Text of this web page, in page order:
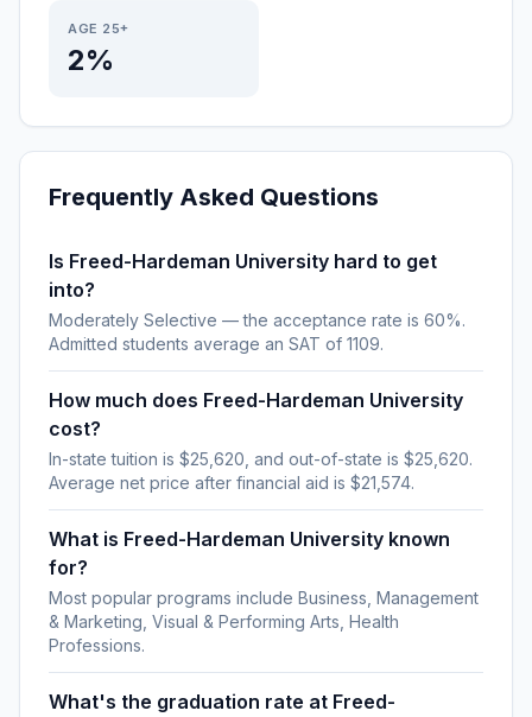
AGE 25+
2%
Frequently Asked Questions
Is Freed-Hardeman University hard to get
into?
Moderately Selective — the acceptance rate is 60%.
Admitted students average an SAT of 1109.
How much does Freed-Hardeman University
cost?
In-state tuition is $25,620, and out-of-state is $25,620.
Average net price after financial aid is $21,574.
What is Freed-Hardeman University known
for?
Most popular programs include Business, Management
& Marketing, Visual & Performing Arts, Health
Professions.
What's the graduation rate at Freed-